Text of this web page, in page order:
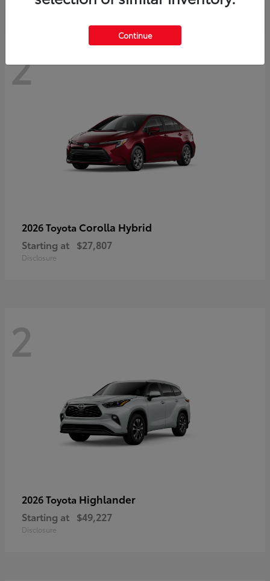
2
2026 Toyota Corolla Hybrid
Starting at $27,807
Disclosure
2
2026 Toyota Highlander
Starting at $49,227
Disclosure
Continue